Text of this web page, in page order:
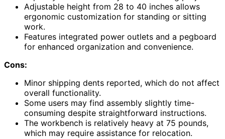
Adjustable height from 28 to 40 inches allows
ergonomic customization for standing or sitting
work.
Features integrated power outlets and a pegboard
for enhanced organization and convenience.
Cons:
Minor shipping dents reported, which do not affect
overall functionality.
Some users may find assembly slightly time-
consuming despite straightforward instructions.
The workbench is relatively heavy at 75 pounds,
which may require assistance for relocation.